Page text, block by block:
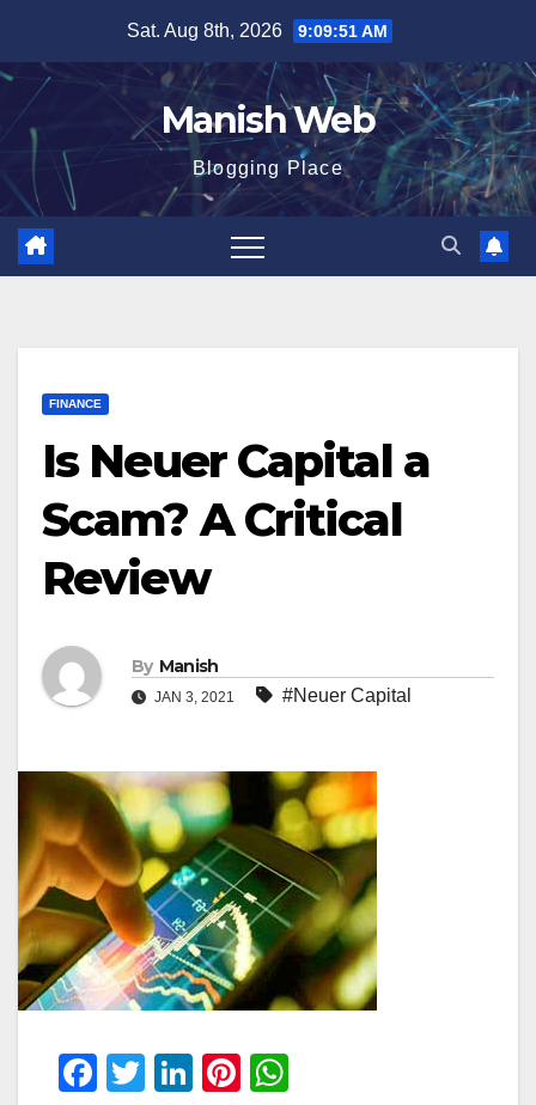
content
Sat. Aug 8th, 2026 9:09:52 AM
Manish Web
Blogging Place
FINANCE
Is Neuer Capital a
Scam? A Critical
Review
By Manish
JAN 3, 2021 #Neuer Capital
F
T
Li
Pi